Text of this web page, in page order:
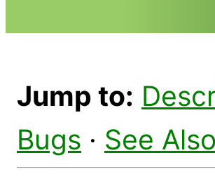
Jump to:
Bugs · See Also